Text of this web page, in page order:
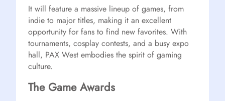
It will feature a massive lineup of games, from
indie to major titles, making it an excellent
opportunity for fans to find new favorites. With
tournaments, cosplay contests, and a busy expo
hall, PAX West embodies the spirit of gaming
culture.
The Game Awards